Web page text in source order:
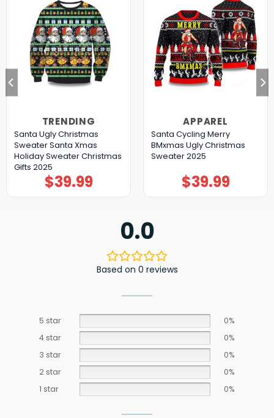
TRENDING
Santa Ugly Christmas
Sweater Santa Xmas
Holiday Sweater Christmas
Gifts 2025
$39.99
APPAREL
Santa Cycling Merry
BMxmas Ugly Christmas
Sweater 2025
$39.99
0.0
Based on 0 reviews
5 star
0%
4 star
0%
3 star
0%
2 star
0%
1 star
0%